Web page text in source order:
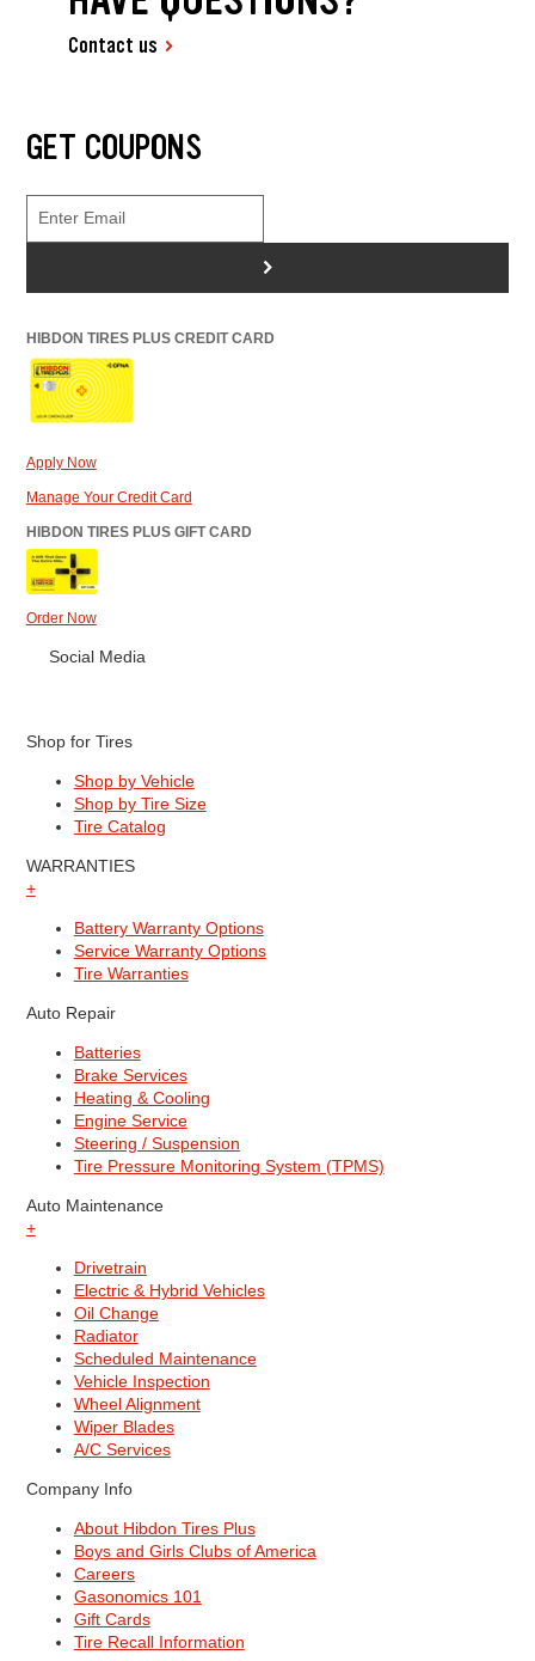
Contact us
GET COUPONS
>
HIBDON TIRES PLUS CREDIT CARD
Apply Now
Manage Your Credit Card
HIBDON TIRES PLUS GIFT CARD
Order Now
Social Media
Shop for Tires
Shop by Vehicle
Shop by Tire Size
Tire Catalog
WARRANTIES
+
Battery Warranty Options
Service Warranty Options
Tire Warranties
Auto Repair
Batteries
Brake Services
Heating & Cooling
Engine Service
Steering / Suspension
Tire Pressure Monitoring System (TPMS)
Auto Maintenance
+
Drivetrain
Electric & Hybrid Vehicles
Oil Change
Radiator
Scheduled Maintenance
Vehicle Inspection
Wheel Alignment
Wiper Blades
A/C Services
Company Info
About Hibdon Tires Plus
Boys and Girls Clubs of America
Careers
Gasonomics 101
Gift Cards
Tire Recall Information